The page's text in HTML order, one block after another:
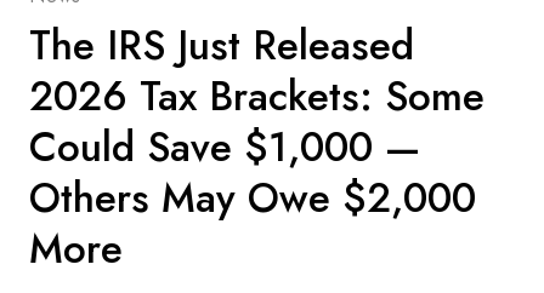
The IRS Just Released
2026 Tax Brackets: Some
Could Save $1,000 —
Others May Owe $2,000
More